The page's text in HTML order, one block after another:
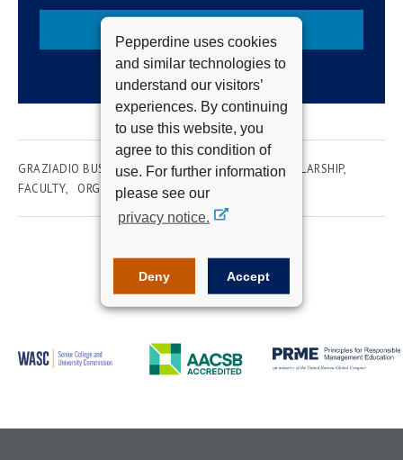
Pepperdine uses cookies
and similar technologies to
understand our visitors’
experiences. By continuing
to use this website, you
agree to this condition of
use. For further information
please see our
privacy notice.
Deny Accept
Subscribe
GRAZIADIO BUSINESS SCHOOL
RESEARCH & SCHOLARSHIP
FACULTY
ORGANIZATION DEVELOPMENT